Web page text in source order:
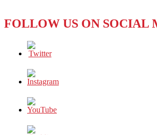
Full
Pyongyang
FOLLOW US ON SOCIAL